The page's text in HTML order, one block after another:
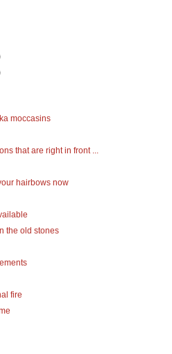
moccasins
that are right in front ...
hairbows now
the old stones
fire